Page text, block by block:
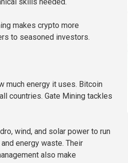
makes crypto more
to seasoned investors.
much energy it uses. Bitcoin
countries. Gate Mining tackles
wind, and solar power to run
energy waste. Their
also make